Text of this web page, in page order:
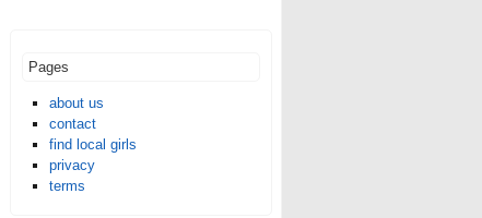
Pages
about us
contact
find local girls
privacy
terms